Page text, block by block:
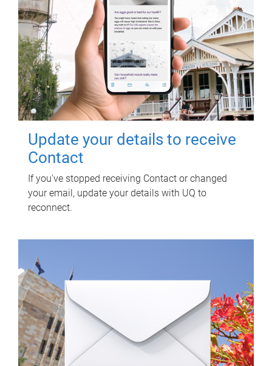
Update your details to receive
Contact
If you've stopped receiving Contact or changed
your email, update your details with UQ to
reconnect.